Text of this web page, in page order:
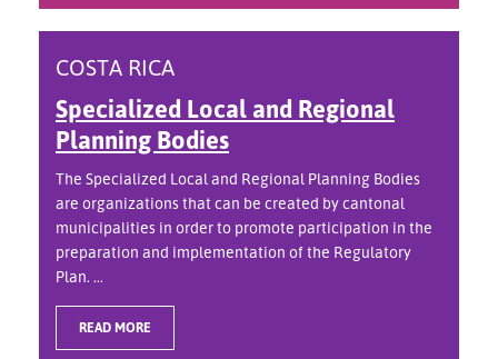
COSTA RICA
Specialized Local and Regional
Planning Bodies
The Specialized Local and Regional Planning Bodies
are organizations that can be created by cantonal
municipalities in order to promote participation in the
preparation and implementation of the Regulatory
Plan. ...
READ MORE